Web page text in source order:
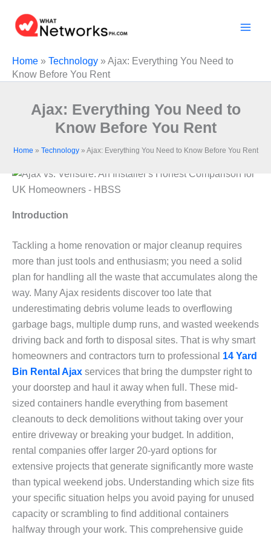
content
Home » Technology »Ajax: Everything You Need to
Know Before You Rent
Ajax: Everything You Need to
Know Before You Rent
Home » Technology» Ajax: Everything You Need to Know Before You Rent
Introduction
Tackling a home renovation or major cleanup requires
more than just tools and enthusiasm; you need a solid
plan for handling all the waste that accumulates along the
way. Many Ajax residents discover too late that
underestimating debris volume leads to overflowing
garbage bags, multiple dump runs, and wasted weekends
driving back and forth to disposal sites. That is why smart
homeowners and contractors turn to professional 14 Yard
Bin Rental Ajax services that bring the dumpster right to
your doorstep and haul it away when full. These mid-
sized containers handle everything from basement
cleanouts to deck demolitions without taking over your
entire driveway or breaking your budget. In addition,
rental companies offer larger 20-yard options for
extensive projects that generate significantly more waste
than typical weekend jobs. Understanding which size fits
your specific situation helps you avoid paying for unused
capacity or scrambling to find additional containers
halfway through your work. This comprehensive guide